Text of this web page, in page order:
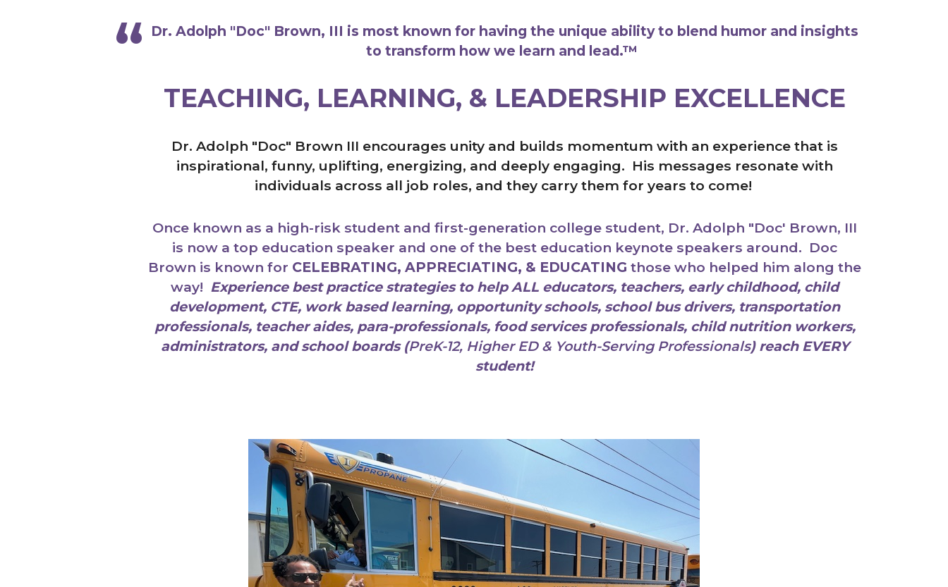
Dr. Adolph "Doc" Brown, III is most known for having the unique ability to blend humor and insights
to transform how we learn and lead.™
TEACHING, LEARNING, & LEADERSHIP EXCELLENCE
Dr. Adolph "Doc" Brown III encourages unity and builds momentum with an experience that is
inspirational, funny, uplifting, energizing, and deeply engaging. His messages resonate with
individuals across all job roles, and they carry them for years to come!
Once known as a high-risk student and first-generation college student, Dr. Adolph "Doc' Brown, III
is now a top education speaker and one of the best education keynote speakers around. Doc
Brown is known for CELEBRATING, APPRECIATING, & EDUCATING those who helped him along the
way! Experience best practice strategies to help ALL educators, teachers, early childhood, child
development, CTE, work based learning, opportunity schools, school bus drivers, transportation
professionals, teacher aides, para-professionals, food services professionals, child nutrition workers,
administrators, and school boards (PreK-12, Higher ED & Youth-Serving Professionals) reach EVERY
student!